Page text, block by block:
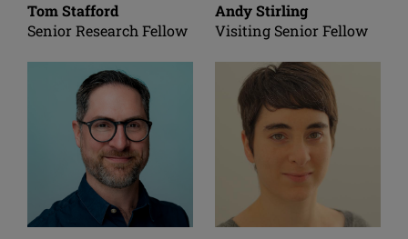
Tom Stafford
Senior Research Fellow
Andy Stirling
Visiting Senior Fellow